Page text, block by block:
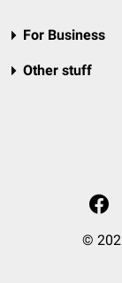
For Business
Other stuff
©